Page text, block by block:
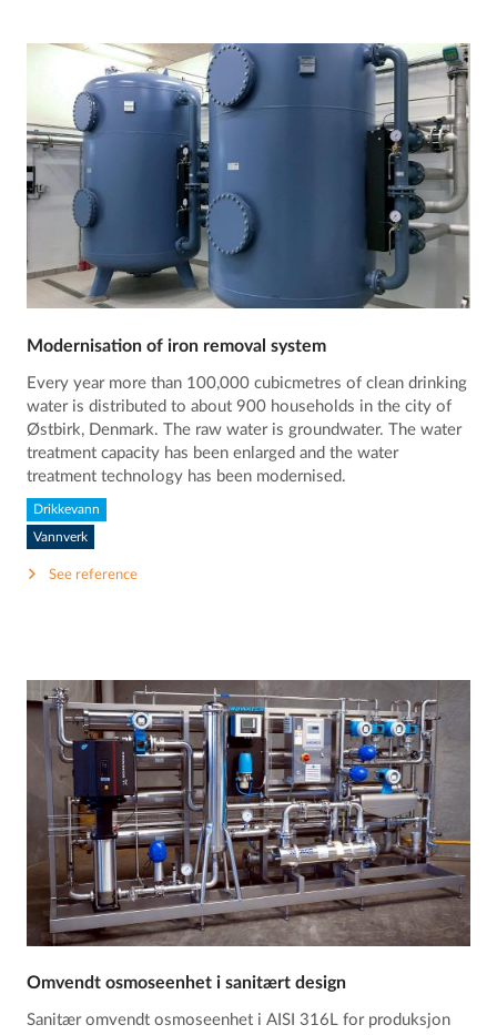
Modernisation of iron removal system
Every year more than 100,000 cubicmetres of clean drinking
water is distributed to about 900 households in the city of
Østbirk, Denmark. The raw water is groundwater. The water
treatment capacity has been enlarged and the water
treatment technology has been modernised.
Drikkevann
Vannverk
See reference
Omvendt osmoseenhet i sanitært design
Sanitær omvendt osmoseenhet i AISI 316L for produksjon